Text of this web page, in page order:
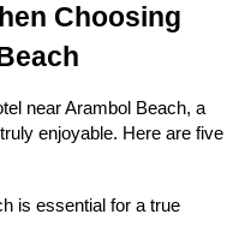
Choosing
near Arambol Beach, a
enjoyable. Here are five
is essential for a true